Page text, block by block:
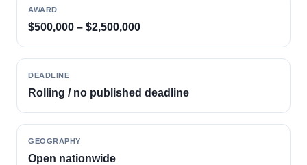
AWARD
$500,000 – $2,500,000
DEADLINE
Rolling / no published deadline
GEOGRAPHY
Open nationwide